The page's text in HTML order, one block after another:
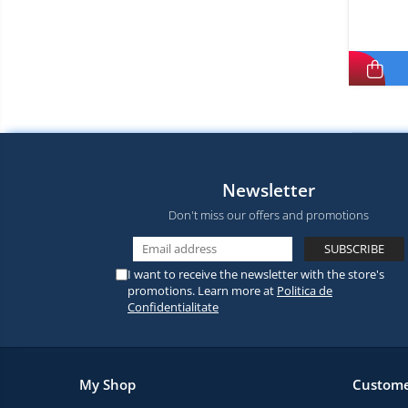
Newsletter
Don't miss our offers and promotions
I want to receive the newsletter with the store's
promotions. Learn more at Politica de
Confidentialitate
My Shop